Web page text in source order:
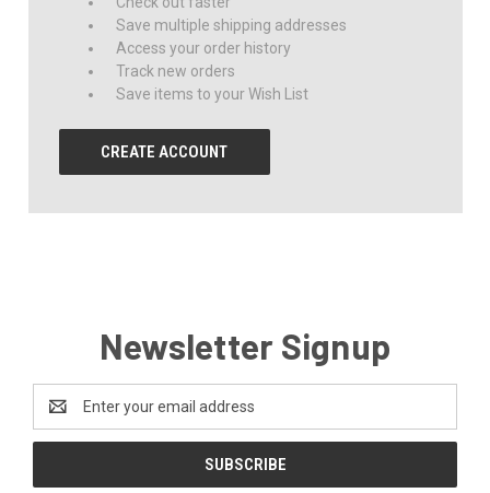
Save multiple shipping addresses
Access your order history
Track new orders
Save items to your Wish List
CREATE ACCOUNT
Newsletter Signup
Address